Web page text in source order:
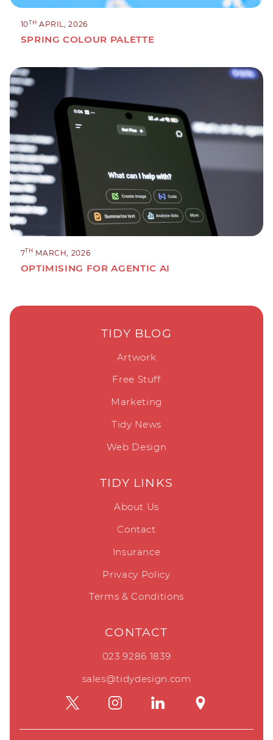
10TH APRIL, 2026
SPRING COLOUR PALETTE
7TH MARCH, 2026
OPTIMISING FOR AGENTIC AI
TIDY BLOG
Artwork
Free Stuff
Marketing
Tidy News
Web Design
TIDY LINKS
About Us
Contact
Insurance
Privacy Policy
Terms & Conditions
CONTACT
023 9286 1839
sales@tidydesign.com